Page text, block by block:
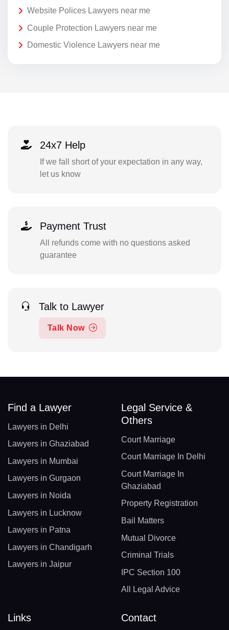
Website Polices Lawyers near me
Couple Protection Lawyers near me
Domestic Violence Lawyers near me
24x7 Help
If we fall short of your expectation in any way,
let us know
Payment Trust
All refunds come with no questions asked
guarantee
Talk to Lawyer
Talk Now
Find a Lawyer
Lawyers in Delhi
Lawyers in Ghaziabad
Lawyers in Mumbai
Lawyers in Gurgaon
Lawyers in Noida
Lawyers in Lucknow
Lawyers in Patna
Lawyers in Chandigarh
Lawyers in Jaipur
Legal Service &
Others
Court Marriage
Court Marriage In Delhi
Court Marriage In
Ghaziabad
Property Registration
Bail Matters
Mutual Divorce
Criminal Trials
IPC Section 100
All Legal Advice
Links Contact